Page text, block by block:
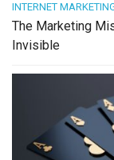
INTERNET
The Marketing
Invisible